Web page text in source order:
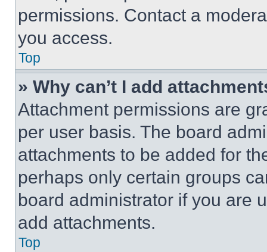
permissions. Contact a
you access.
Top
» Why can’t I add
Attachment permissions are
per user basis. The board
attachments to be added for
perhaps only certain groups
board administrator if you are
add attachments.
Top